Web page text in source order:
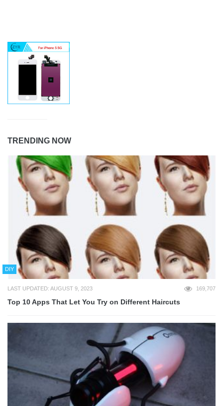
TRENDING NOW
DIY
LAST UPDATED: AUGUST 9, 2023 169,707
Top 10 Apps That Let You Try on Different Haircuts